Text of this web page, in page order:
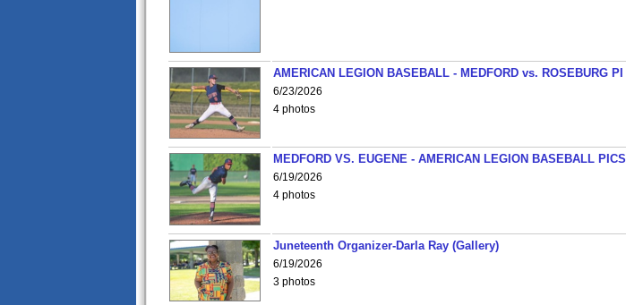
AMERICAN LEGION BASEBALL - MEDFORD vs. ROSEBURG PI
6/23/2026
4 photos
MEDFORD VS. EUGENE - AMERICAN LEGION BASEBALL PICS
6/19/2026
4 photos
Juneteenth Organizer-Darla Ray (Gallery)
6/19/2026
3 photos